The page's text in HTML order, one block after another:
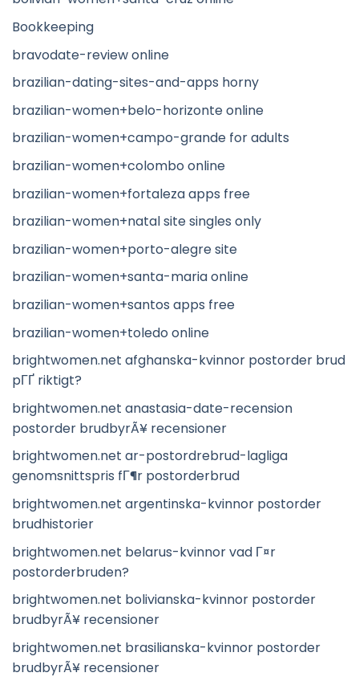
Bookkeeping
bravodate-review online
brazilian-dating-sites-and-apps horny
brazilian-women+belo-horizonte online
brazilian-women+campo-grande for adults
brazilian-women+colombo online
brazilian-women+fortaleza apps free
brazilian-women+natal site singles only
brazilian-women+porto-alegre site
brazilian-women+santa-maria online
brazilian-women+santos apps free
brazilian-women+toledo online
brightwomen.net afghanska-kvinnor postorder brud
pГҐ riktigt?
brightwomen.net anastasia-date-recension
postorder brudbyrÃ¥ recensioner
brightwomen.net ar-postordrebrud-lagliga
genomsnittspris fГ¶r postorderbrud
brightwomen.net argentinska-kvinnor postorder
brudhistorier
brightwomen.net belarus-kvinnor vad Г¤r
postorderbruden?
brightwomen.net bolivianska-kvinnor postorder
brudbyrÃ¥ recensioner
brightwomen.net brasilianska-kvinnor postorder
brudbyrÃ¥ recensioner